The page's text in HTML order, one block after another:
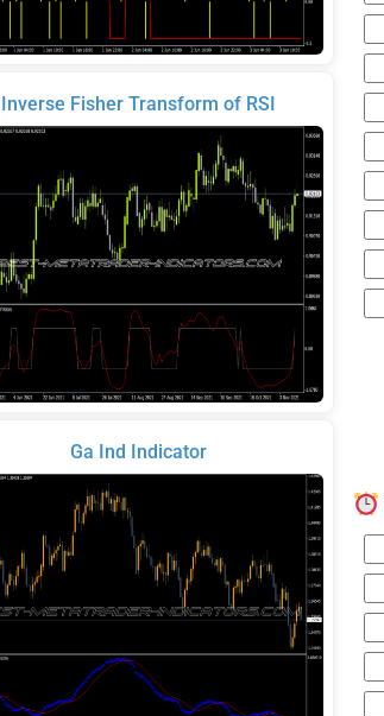
Inverse Fisher Transform of RSI
Ga Ind Indicator